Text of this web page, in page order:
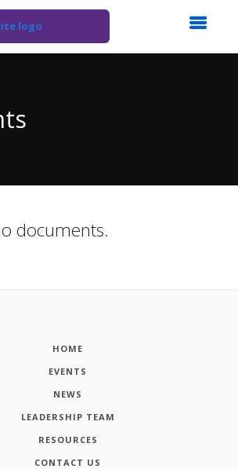
documents.
HOME
EVENTS
NEWS
LEADERSHIP TEAM
RESOURCES
CONTACT US